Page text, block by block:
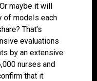
maybe it will
of models each
That’s
evaluations
by an extensive
nurses and
that it